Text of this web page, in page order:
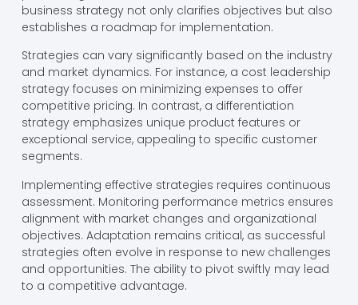
business strategy not only clarifies objectives but also
establishes a roadmap for implementation.
Strategies can vary significantly based on the industry
and market dynamics. For instance, a cost leadership
strategy focuses on minimizing expenses to offer
competitive pricing. In contrast, a differentiation
strategy emphasizes unique product features or
exceptional service, appealing to specific customer
segments.
Implementing effective strategies requires continuous
assessment. Monitoring performance metrics ensures
alignment with market changes and organizational
objectives. Adaptation remains critical, as successful
strategies often evolve in response to new challenges
and opportunities. The ability to pivot swiftly may lead
to a competitive advantage.